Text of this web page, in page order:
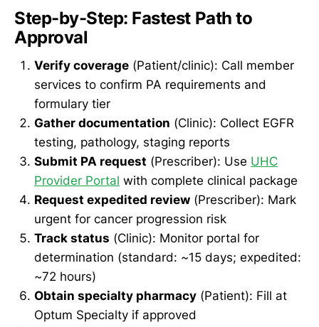
Step-by-Step: Fastest Path to
Approval
Verify coverage (Patient/clinic): Call member
services to confirm PA requirements and
formulary tier
Gather documentation (Clinic): Collect EGFR
testing, pathology, staging reports
Submit PA request (Prescriber): Use UHC
Provider Portal with complete clinical package
Request expedited review (Prescriber): Mark
urgent for cancer progression risk
Track status (Clinic): Monitor portal for
determination (standard: ~15 days; expedited:
~72 hours)
Obtain specialty pharmacy (Patient): Fill at
Optum Specialty if approved